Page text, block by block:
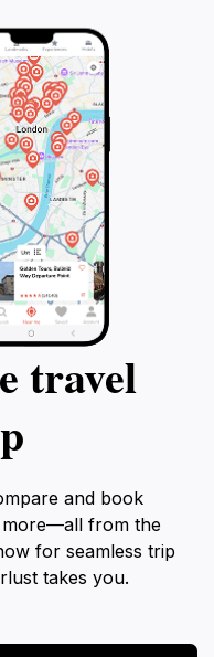
travel
and book
more—all from the
for seamless trip
takes you.